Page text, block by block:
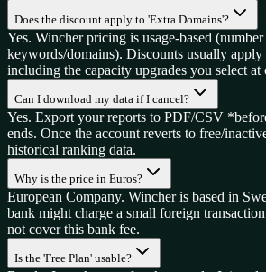
Does the discount apply to 'Extra Domains'?
Yes. Wincher pricing is usage-based
keywords/domains). Discounts usually apply
including the capacity upgrades you select at
Can I download my data if I cancel?
Yes. Export your reports to PDF/CSV
ends. Once the account reverts to free/
historical ranking data.
Why is the price in Euros?
European Company. Wincher is based in
bank might charge a small foreign
not cover this bank fee.
Is the 'Free Plan' usable?